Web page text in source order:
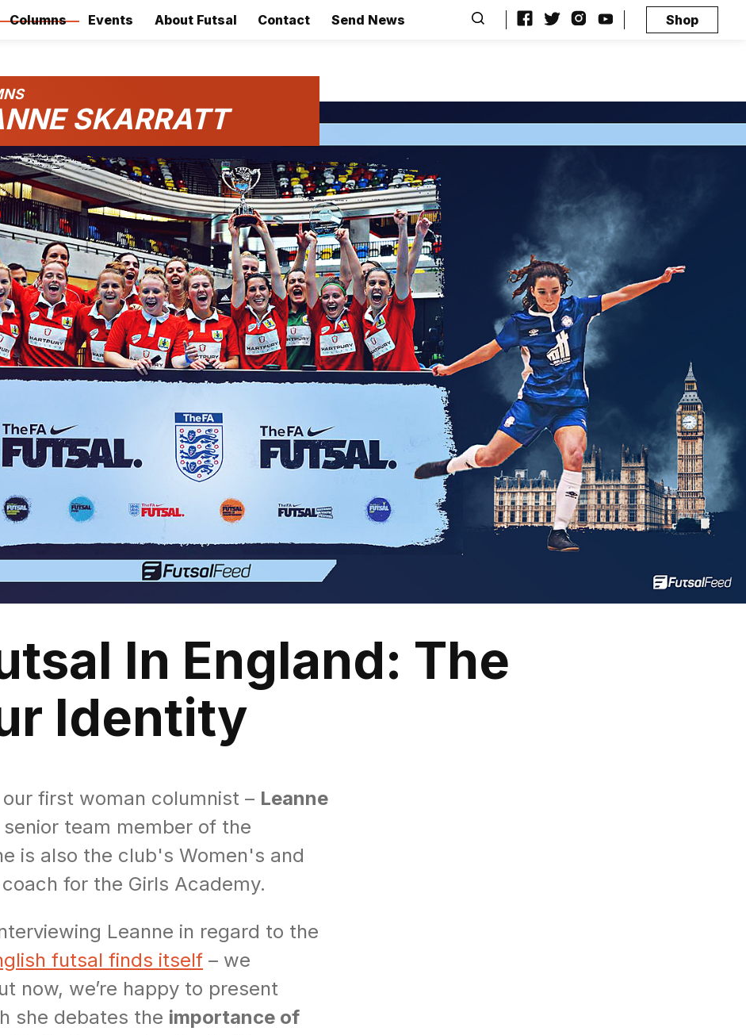
Columns Events About Futsal Contact Send News Shop
SKARRATT
In England: The
Identity
first woman columnist – Leanne
team member of the
is also the club's Women's and
for the Girls Academy.
Leanne in regard to the
futsal finds itself – we
now, we’re happy to present
she debates the importance of